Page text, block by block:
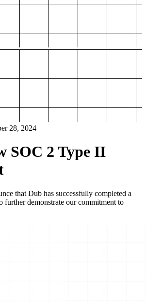
28, 2024
SOC 2 Type II
that Dub has successfully completed a
further demonstrate our commitment to